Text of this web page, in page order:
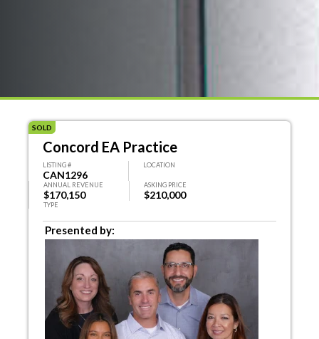
SOLD
Concord EA Practice
LISTING #
CAN1296
LOCATION
ANNUAL REVENUE
$170,150
ASKING PRICE
$210,000
TYPE
Presented by: